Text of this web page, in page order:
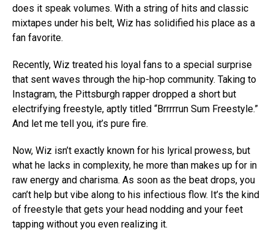
does it speak volumes. With a string of hits and classic
mixtapes under his belt, Wiz has solidified his place as a
fan favorite.
Recently, Wiz treated his loyal fans to a special surprise
that sent waves through the hip-hop community. Taking to
Instagram, the Pittsburgh rapper dropped a short but
electrifying freestyle, aptly titled “Brrrrrun Sum Freestyle.”
And let me tell you, it’s pure fire.
Now, Wiz isn’t exactly known for his lyrical prowess, but
what he lacks in complexity, he more than makes up for in
raw energy and charisma. As soon as the beat drops, you
can’t help but vibe along to his infectious flow. It’s the kind
of freestyle that gets your head nodding and your feet
tapping without you even realizing it.